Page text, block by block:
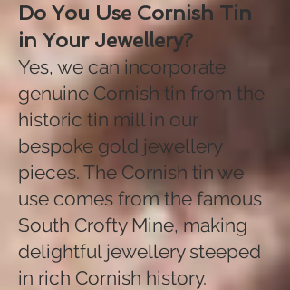
Do You Use Cornish Tin
in Your Jewellery?
Yes, we can incorporate
genuine Cornish tin from the
historic tin mill in our
bespoke gold jewellery
pieces. The Cornish tin we
use comes from the famous
South Crofty Mine, making
delightful jewellery steeped
in rich Cornish history.